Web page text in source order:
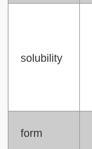
solubility
form